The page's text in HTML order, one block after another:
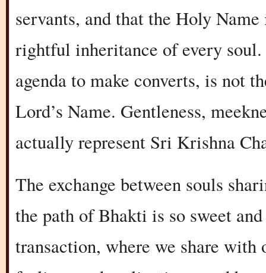
servants, and that the Holy
rightful inheritance of every
agenda to make converts, is not
Lord’s Name. Gentleness,
actually represent Sri Krishna
The exchange between souls
the path of Bhakti is so sweet
transaction, where we share with